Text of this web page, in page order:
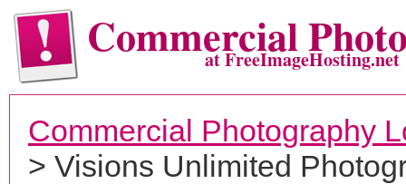
Commercialat FreeImageHosting.net
Commercial Photography
> Visions Unlimited